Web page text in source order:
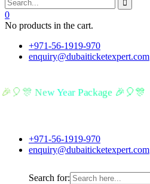
0
No products in the cart.
+971-56-1919-970
enquiry@dubaiticketexpert.com
New Year Package 🎉🎈🎊
+971-56-1919-970
enquiry@dubaiticketexpert.com
Search for: